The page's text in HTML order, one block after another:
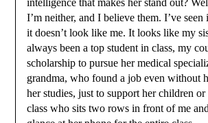
I’m neither, and I believe them. I’ve seen
it doesn’t look like me. It looks like my
always been a top student in class, my
scholarship to pursue her medical
grandma, who found a job even without
her studies, just to support her children
class who sits two rows in front of me